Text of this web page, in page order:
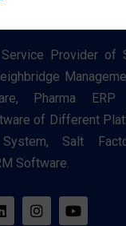
Provider of
Pharma ERP
of Different
System, Salt
Software.